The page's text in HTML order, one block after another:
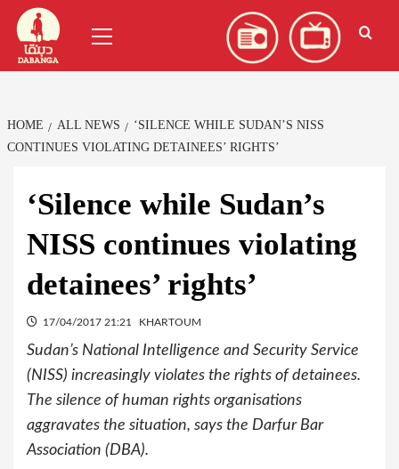
Skip
content
Menu
HOME ALL NEWS
‘SILENCE WHILE SUDAN’S NISS
CONTINUES VIOLATING DETAINEES’ RIGHTS’
‘Silence while Sudan’s
NISS continues violating
detainees’ rights’
17/04/2017 21:21 KHARTOUM
Sudan’s National Intelligence and Security Service
(NISS) increasingly violates the rights of detainees.
The silence of human rights organisations
aggravates the situation, says the Darfur Bar
Association (DBA).